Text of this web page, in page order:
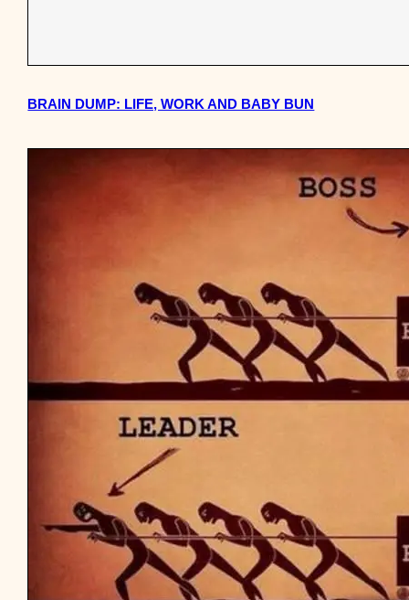
BRAIN DUMP: LIFE, WORK AND BABY BUN